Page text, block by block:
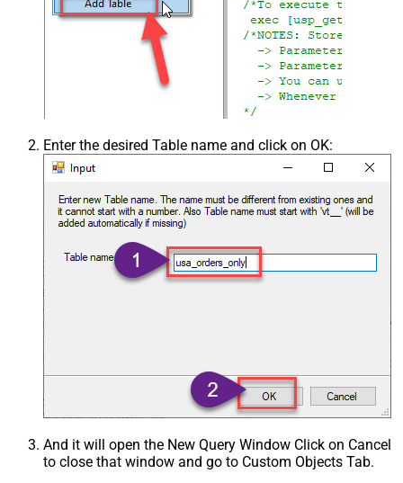
Enter the desired Table name and click on OK:
And it will open the New Query Window Click on Cancel
to close that window and go to Custom Objects Tab.